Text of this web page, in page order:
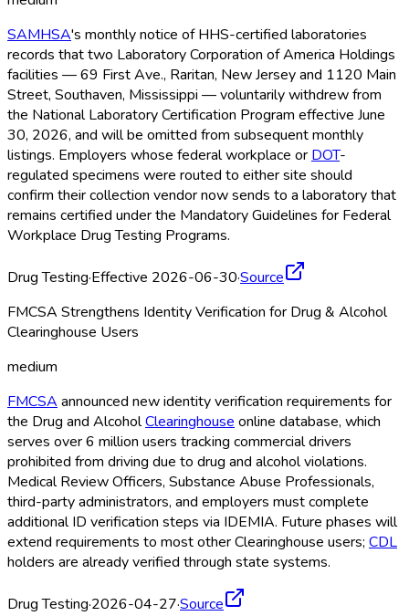
SAMHSA's monthly notice of HHS-certified laboratories
records that two Laboratory Corporation of America Holdings
facilities — 69 First Ave., Raritan, New Jersey and 1120 Main
Street, Southaven, Mississippi — voluntarily withdrew from
the National Laboratory Certification Program effective June
30, 2026, and will be omitted from subsequent monthly
listings. Employers whose federal workplace or DOT-
regulated specimens were routed to either site should
confirm their collection vendor now sends to a laboratory that
remains certified under the Mandatory Guidelines for Federal
Workplace Drug Testing Programs.
Drug Testing·Effective 2026-06-30·Source
FMCSA Strengthens Identity Verification for Drug & Alcohol
Clearinghouse Users
medium
FMCSA announced new identity verification requirements for
the Drug and AlcoholClearinghouse online database, which
serves over 6 million users tracking commercial drivers
prohibited from driving due to drug and alcohol violations.
Medical Review Officers, Substance Abuse Professionals,
third-party administrators, and employers must complete
additional ID verification steps via IDEMIA. Future phases will
extend requirements to most other Clearinghouse users; CDL
holders are already verified through state systems.
Drug Testing·2026-04-27·Source